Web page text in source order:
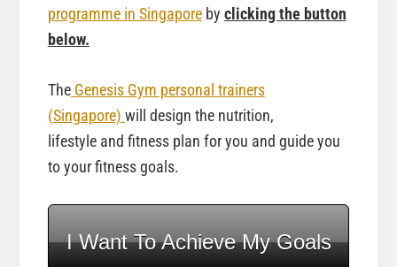
programme in Singaporeby clicking the button
below.
TheGenesis Gym personal trainers
(Singapore) will design the nutrition,
lifestyle and fitness plan for you and guide you
to your fitness goals.
I Want To Achieve My Goals